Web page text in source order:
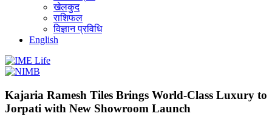
खेलकुद
राशिफल
विज्ञान प्रविधि
English
Kajaria Ramesh Tiles Brings World-Class Luxury to
Jorpati with New Showroom Launch